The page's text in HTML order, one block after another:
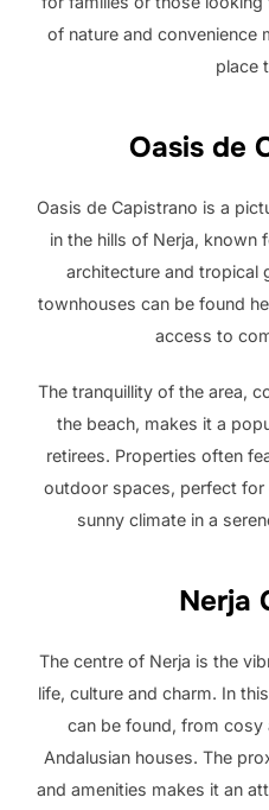
of nature and convenience
place
Oasis de
Oasis de Capistrano is a
in the hills of Nerja, known
architecture and tropical
townhouses can be found
access to
The tranquillity of the area,
the beach, makes it a
retirees. Properties often
outdoor spaces, perfect for
sunny climate in a
Nerja
The centre of Nerja is the
life, culture and charm. In
can be found, from
Andalusian houses. The
and amenities makes it an